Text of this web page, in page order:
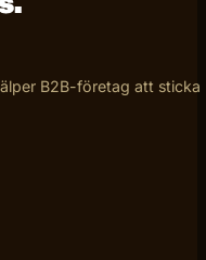
B2B-företag att